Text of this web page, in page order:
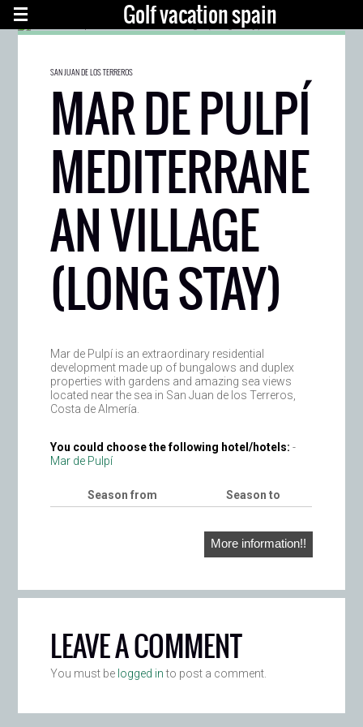
Golf vacation spain
SAN JUAN DE LOS TERREROS
MAR DE PULPÍ
MEDITERRANE
AN VILLAGE
(LONG STAY)
Mar de Pulpí is an extraordinary residential
development made up of bungalows and duplex
properties with gardens and amazing sea views
located near the sea in San Juan de los Terreros,
Costa de Almería.
You could choose the following hotel/hotels:-
Mar de Pulpí
Season from Season to
More information!!
LEAVE A COMMENT
You must be logged into post a comment.